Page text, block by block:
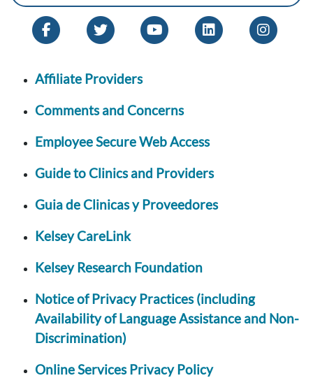
Affiliate Providers
Comments and Concerns
Employee Secure Web Access
Guide to Clinics and Providers
Guia de Clinicas y Proveedores
Kelsey CareLink
Kelsey Research Foundation
Notice of Privacy Practices (including
Availability of Language Assistance and Non-
Discrimination)
Online Services Privacy Policy